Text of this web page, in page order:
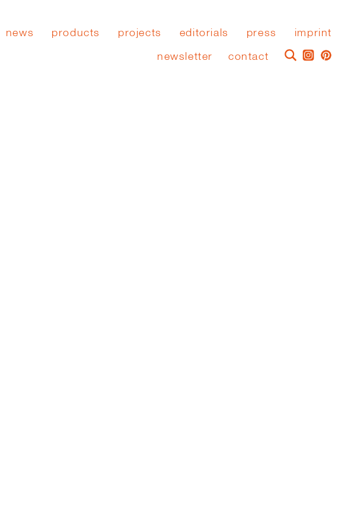
news products projects editorials press
imprint
contact
newsletter